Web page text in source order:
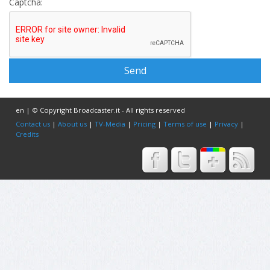
en | © Copyright Broadcaster.it - All rights reserved
Contact us |About us |TV-Media | Pricing |Terms of use | Privacy |
Credits